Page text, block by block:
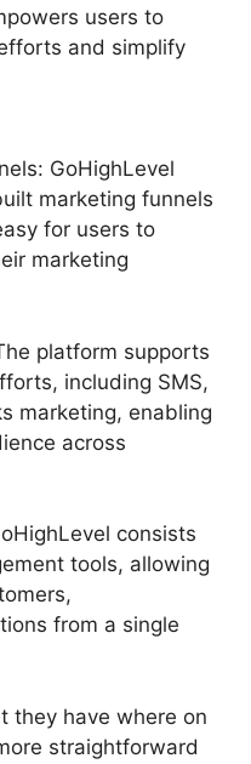
users to
and simplify
GoHighLevel
marketing funnels
for users to
marketing
platform supports
including SMS,
marketing, enabling
across
consists
tools, allowing
from a single
they have where on
straightforward